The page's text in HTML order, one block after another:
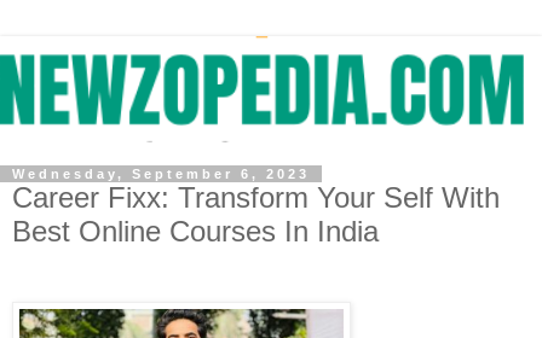
Wednesday, September 6, 2023
Career Fixx: Transform Your Self With
Best Online Courses In India